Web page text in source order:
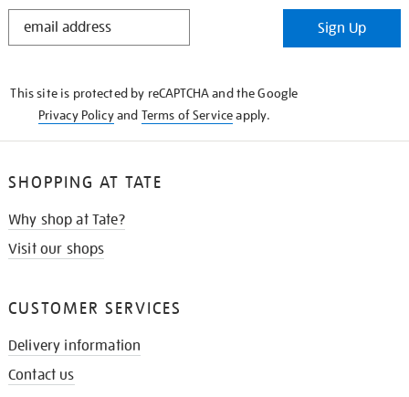
STAY
Sign Up
This site is protected by reCAPTCHA and the Google
Privacy Policyand Terms of Serviceapply.
SHOPPING AT TATE
Why shop at Tate?
Visit our shops
CUSTOMER SERVICES
Delivery information
Contact us